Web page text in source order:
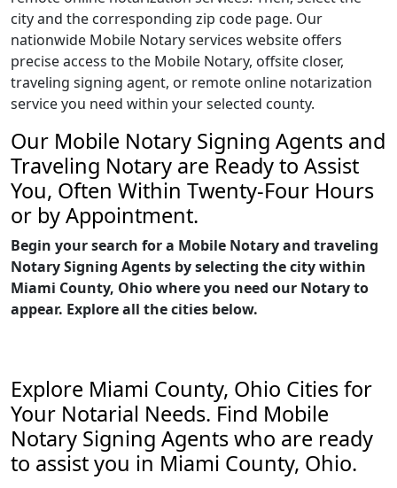
city and the corresponding zip code page. Our
nationwide Mobile Notary services website offers
precise access to the Mobile Notary, offsite closer,
traveling signing agent, or remote online notarization
service you need within your selected county.
Our Mobile Notary Signing Agents and
Traveling Notary are Ready to Assist
You, Often Within Twenty-Four Hours
or by Appointment.
Begin your search for a Mobile Notary and traveling
Notary Signing Agents by selecting the city within
Miami County, Ohio where you need our Notary to
appear. Explore all the cities below.
Explore Miami County, Ohio Cities for
Your Notarial Needs. Find Mobile
Notary Signing Agents who are ready
to assist you in Miami County, Ohio.